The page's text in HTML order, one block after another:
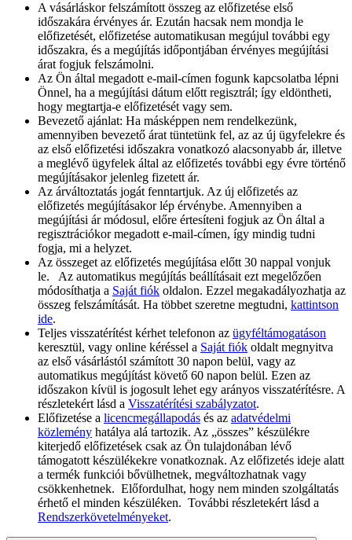
A vásárláskor felszámított összeg az előfizetése első
időszakára érvényes ár. Ezután hacsak nem mondja le
előfizetését, előfizetése automatikusan megújul további egy
időszakra, és a megújítás időpontjában érvényes megújítási
árat fogjuk felszámolni.​
Az Ön által megadott e-mail-címen fogunk kapcsolatba lépni
Önnel, ha a megújítási dátum előtt regisztrál; így eldöntheti,
hogy megtartja-e előfizetését vagy sem.
Bevezető ajánlat: Ha másképpen nem rendelkezünk,
amennyiben bevezető árat tüntetünk fel, az az új ügyfelekre és
az első előfizetési időszakra vonatkozó alacsonyabb ár, illetve
a meglévő ügyfelek által az előfizetés további egy évre történő
megújításakor jelenleg fizetett ár.
Az árváltoztatás jogát fenntartjuk. Az új előfizetés az
előfizetés megújításakor lép érvénybe. Amennyiben a
megújítási ár módosul, előre értesíteni fogjuk az Ön által a
regisztrációkor megadott e-mail-címen, így mindig tudni
fogja, mi a helyzet.
Az összeget az előfizetés megújítása előtt 30 nappal vonjuk
le. Az automatikus megújítás beállításait ezt megelőzően
módosíthatja a Saját fiók oldalon. Ezzel megakadályozhatja az
összeg felszámítását. Ha többet szeretne megtudni, kattintson
ide.
Teljes visszatérítést kérhet telefonon az ügyféltámogatáson
keresztül, vagy online kéréssel a Saját fiók oldalt megnyitva
az első vásárlástól számított 30 napon belül, vagy az
automatikus megújítást követő 60 napon belül. Ezen az
időszakon kívül is jogosult lehet egy arányos visszatérítésre. A
részletekért lásd a Visszatérítési szabályzatot.
Előfizetése a licencmegállapodás és az adatvédelmi
közlemény hatálya alá tartozik. Az „összes” készülékre
kiterjedő előfizetések csak az Ön tulajdonában lévő
támogatott készülékekre vonatkoznak. Az előfizetés ideje alatt
a termék funkciói bővülhetnek, megváltozhatnak vagy
csökkenhetnek. Előfordulhat, hogy nem minden szolgáltatás
érhető el minden készüléken. További részletekért lásd a
Rendszerkövetelményeket.